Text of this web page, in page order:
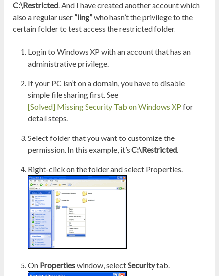
C:\Restricted. And I have created another account which
also a regular user “ling”who hasn’t the privilege to the
certain folder to test access the restricted folder.
Login to Windows XP with an account that has an
administrative privilege.
If your PC isn’t on a domain, you have to disable
simple file sharing first. See
[Solved] Missing Security Tab on Windows XP for
detail steps.
Select folder that you want to customize the
permission. In this example, it’s C:\Restricted.
Right-click on the folder and select Properties.
On Propertieswindow, selectSecuritytab.